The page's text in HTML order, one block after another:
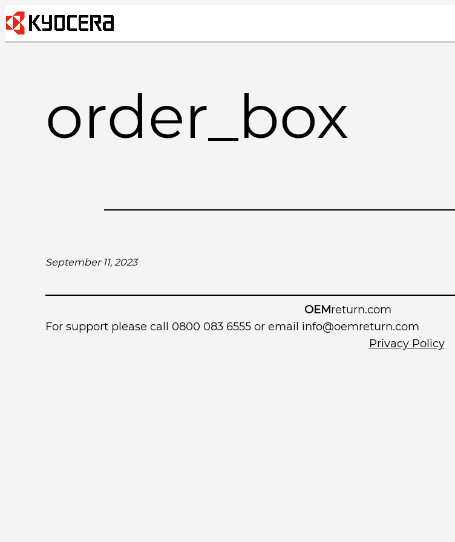
Skip
to
content
order_box
September 11, 2023
OEMreturn.com
For support please call 0800 083 6555 or email info@oemreturn.com
Privacy Policy